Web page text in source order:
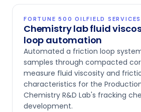
FORTUNE 500 OILFIELD
Chemistry lab fluid
loop automation
Automated a friction loop
samples through compacted
measure fluid viscosity and
characteristics for the
Chemistry R&D Lab's fracking
development.